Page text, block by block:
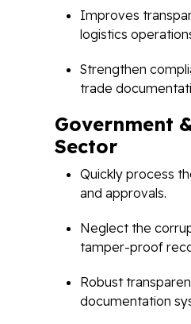
Improves
logistics
Strengthen
trade
Government
Sector
Quickly process
and approvals.
Neglect the
tamper-proof
Robust
documentation